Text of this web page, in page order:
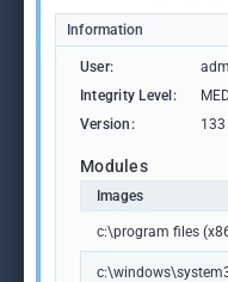
Information
User:
Integrity Level:
Version:
Modules
Images
c:\program files